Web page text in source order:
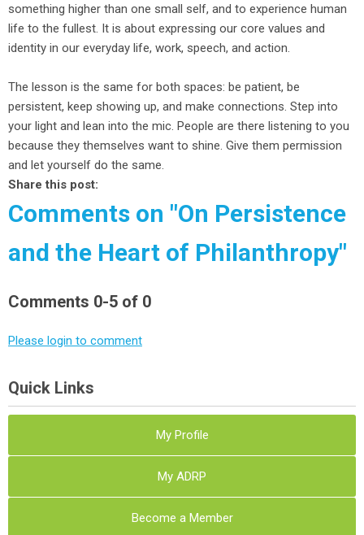
something higher than one small self, and to experience human
life to the fullest. It is about expressing our core values and
identity in our everyday life, work, speech, and action.
The lesson is the same for both spaces: be patient, be
persistent, keep showing up, and make connections. Step into
your light and lean into the mic. People are there listening to you
because they themselves want to shine. Give them permission
and let yourself do the same.
Share this post:
Comments on "On Persistence
and the Heart of Philanthropy"
Comments 0-5 of 0
Please login to comment
Quick Links
My Profile
My ADRP
Become a Member